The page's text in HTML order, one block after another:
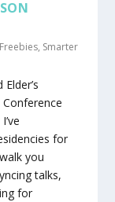
Freebies, Smarter
for
you
talks,
for